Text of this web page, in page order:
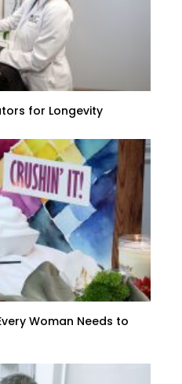
for Longevity
Woman Needs to